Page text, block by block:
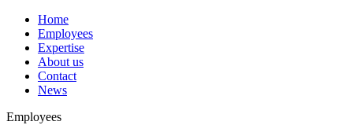
Home
Employees
Expertise
About us
Contact
News
Employees